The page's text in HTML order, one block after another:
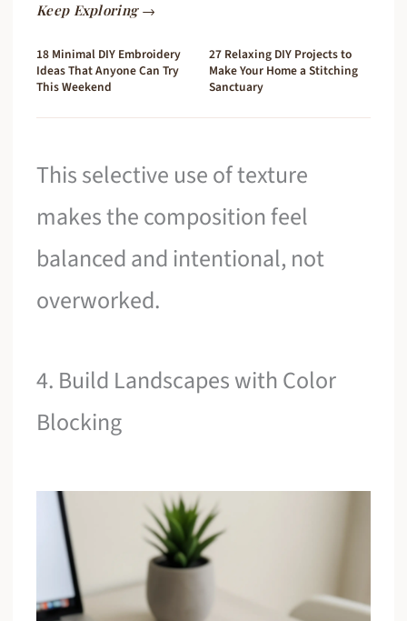
Keep Exploring →
18 Minimal DIY Embroidery
Ideas That Anyone Can Try
This Weekend
27 Relaxing DIY Projects to
Make Your Home a Stitching
Sanctuary
This selective use of texture
makes the composition feel
balanced and intentional, not
overworked.
4. Build Landscapes with Color
Blocking